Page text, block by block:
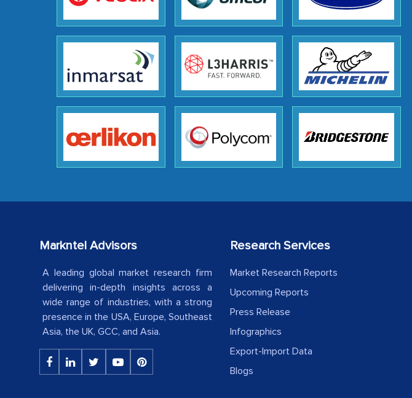
Markntel Advisors
A leading global market research firm
delivering in-depth insights across a
wide range of industries, with a strong
presence in the USA, Europe, Southeast
Asia, the UK, GCC, and Asia.
Research Services
Market Research Reports
Upcoming Reports
Press Release
Infographics
Export-Import Data
Blogs